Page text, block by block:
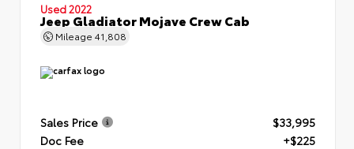
Used 2022
Jeep Gladiator Mojave Crew Cab
Mileage 41,808
Sales Price
$33,995
Doc Fee
+$225